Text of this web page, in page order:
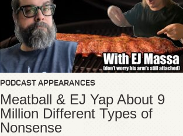
PODCAST APPEARANCES
Meatball & EJ Yap About 9
Million Different Types of
Nonsense